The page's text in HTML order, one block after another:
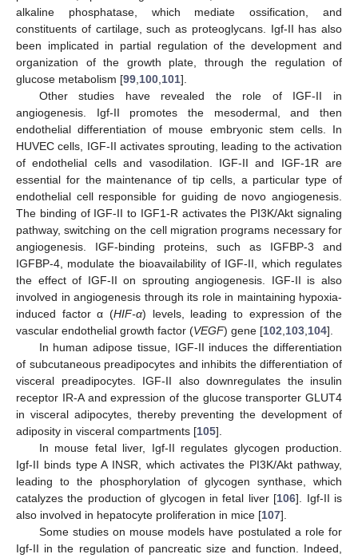
alkaline phosphatase, which mediate ossification, and
constituents of cartilage, such as proteoglycans. Igf-II has also
been implicated in partial regulation of the development and
organization of the growth plate, through the regulation of
glucose metabolism [99,100,101].
Other studies have revealed the role of IGF-II in
angiogenesis. Igf-II promotes the mesodermal, and then
endothelial differentiation of mouse embryonic stem cells. In
HUVEC cells, IGF-II activates sprouting, leading to the activation
of endothelial cells and vasodilation. IGF-II and IGF-1R are
essential for the maintenance of tip cells, a particular type of
endothelial cell responsible for guiding de novo angiogenesis.
The binding of IGF-II to IGF1-R activates the PI3K/Akt signaling
pathway, switching on the cell migration programs necessary for
angiogenesis. IGF-binding proteins, such as IGFBP-3 and
IGFBP-4, modulate the bioavailability of IGF-II, which regulates
the effect of IGF-II on sprouting angiogenesis. IGF-II is also
involved in angiogenesis through its role in maintaining hypoxia-
induced factor α (HIF-α) levels, leading to expression of the
vascular endothelial growth factor (VEGF) gene [102,103,104].
In human adipose tissue, IGF-II induces the differentiation
of subcutaneous preadipocytes and inhibits the differentiation of
visceral preadipocytes. IGF-II also downregulates the insulin
receptor IR-A and expression of the glucose transporter GLUT4
in visceral adipocytes, thereby preventing the development of
adiposity in visceral compartments [105].
In mouse fetal liver, Igf-II regulates glycogen production.
Igf-II binds type A INSR, which activates the PI3K/Akt pathway,
leading to the phosphorylation of glycogen synthase, which
catalyzes the production of glycogen in fetal liver [106]. Igf-II is
also involved in hepatocyte proliferation in mice [107].
Some studies on mouse models have postulated a role for
Igf-II in the regulation of pancreatic size and function. Indeed,